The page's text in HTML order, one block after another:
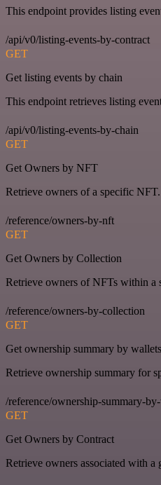
This endpoint provides listing
/api/v0/listing-events-by-contract
GET
Get listing events by chain
This endpoint retrieves listing
/api/v0/listing-events-by-chain
GET
Get Owners by NFT
Retrieve owners of a specific NFT.
/reference/owners-by-nft
GET
Get Owners by Collection
Retrieve owners of NFTs within a
/reference/owners-by-collection
GET
Get ownership summary by wallets
Retrieve ownership summary for
/reference/ownership-summary-
GET
Get Owners by Contract
Retrieve owners associated with a